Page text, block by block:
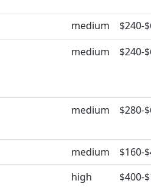
medium
$240-
medium $240-
medium $280-
medium
$160-
high $400-